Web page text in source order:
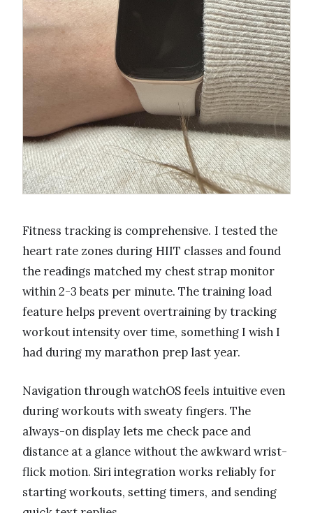
Fitness tracking is comprehensive. I tested the
heart rate zones during HIIT classes and found
the readings matched my chest strap monitor
within 2-3 beats per minute. The training load
feature helps prevent overtraining by tracking
workout intensity over time, something I wish I
had during my marathon prep last year.
Navigation through watchOS feels intuitive even
during workouts with sweaty fingers. The
always-on display lets me check pace and
distance at a glance without the awkward wrist-
flick motion. Siri integration works reliably for
starting workouts, setting timers, and sending